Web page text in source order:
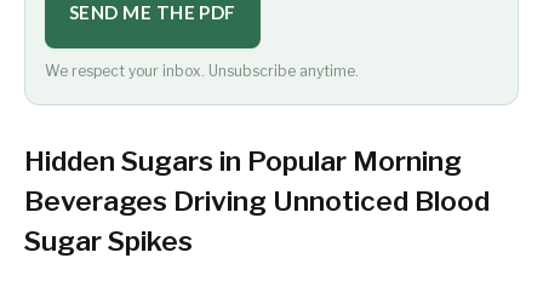
SEND ME THE PDF
We respect your inbox. Unsubscribe anytime.
Hidden Sugars in Popular Morning
Beverages Driving Unnoticed Blood
Sugar Spikes